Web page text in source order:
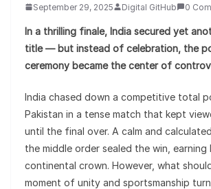
September 29, 2025 Digital GitHub 0
In a thrilling finale, India secured yet
title — but instead of celebration, the
ceremony became the center of
India chased down a competitive total
Pakistan in a tense match that kept
until the final over. A calm and
the middle order sealed the win, earning
continental crown. However, what
moment of unity and sportsmanship